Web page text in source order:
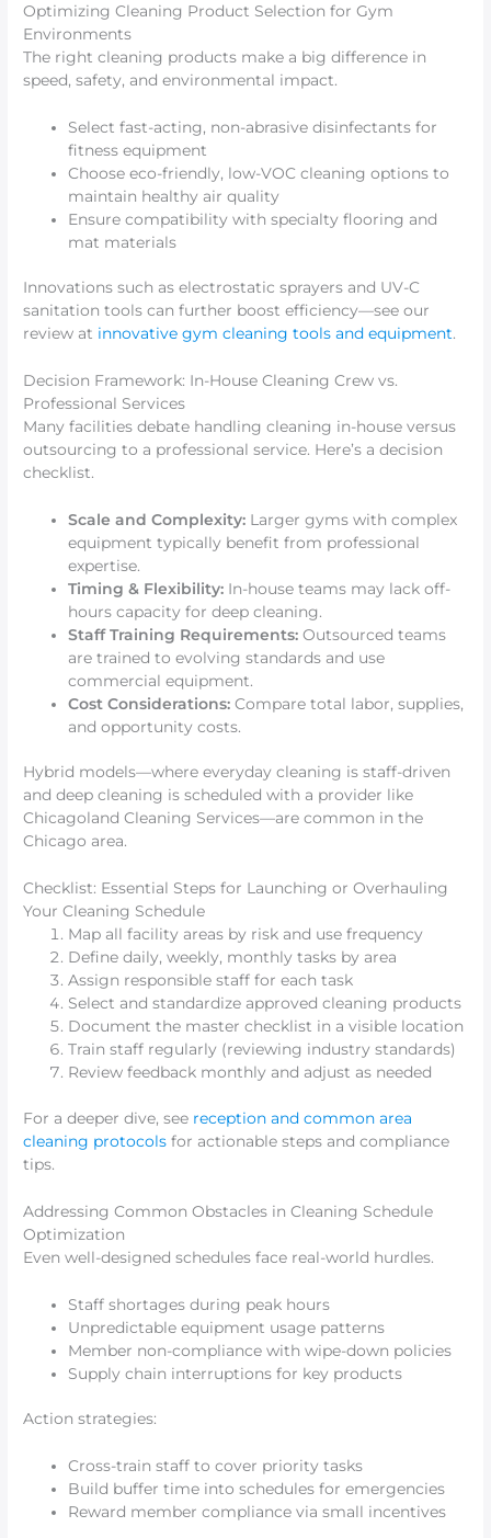
Optimizing Cleaning Product Selection for Gym
Environments
The right cleaning products make a big difference in
speed, safety, and environmental impact.
Select fast-acting, non-abrasive disinfectants for
fitness equipment
Choose eco-friendly, low-VOC cleaning options to
maintain healthy air quality
Ensure compatibility with specialty flooring and
mat materials
Innovations such as electrostatic sprayers and UV-C
sanitation tools can further boost efficiency—see our
review at innovative gym cleaning tools and equipment.
Decision Framework: In-House Cleaning Crew vs.
Professional Services
Many facilities debate handling cleaning in-house versus
outsourcing to a professional service. Here’s a decision
checklist.
Scale and Complexity: Larger gyms with complex
equipment typically benefit from professional
expertise.
Timing & Flexibility: In-house teams may lack off-
hours capacity for deep cleaning.
Staff Training Requirements: Outsourced teams
are trained to evolving standards and use
commercial equipment.
Cost Considerations: Compare total labor, supplies,
and opportunity costs.
Hybrid models—where everyday cleaning is staff-driven
and deep cleaning is scheduled with a provider like
Chicagoland Cleaning Services—are common in the
Chicago area.
Checklist: Essential Steps for Launching or Overhauling
Your Cleaning Schedule
Map all facility areas by risk and use frequency
Define daily, weekly, monthly tasks by area
Assign responsible staff for each task
Select and standardize approved cleaning products
Document the master checklist in a visible location
Train staff regularly (reviewing industry standards)
Review feedback monthly and adjust as needed
For a deeper dive, see reception and common area
cleaning protocols for actionable steps and compliance
tips.
Addressing Common Obstacles in Cleaning Schedule
Optimization
Even well-designed schedules face real-world hurdles.
Staff shortages during peak hours
Unpredictable equipment usage patterns
Member non-compliance with wipe-down policies
Supply chain interruptions for key products
Action strategies:
Cross-train staff to cover priority tasks
Build buffer time into schedules for emergencies
Reward member compliance via small incentives